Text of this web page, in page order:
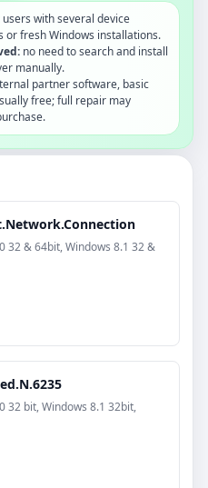
users with several device
or fresh Windows installations.
no need to search and install
manually.
partner software, basic
free; full repair may
32 & 64bit, Windows 8.1 32 &
32 bit, Windows 8.1 32bit,